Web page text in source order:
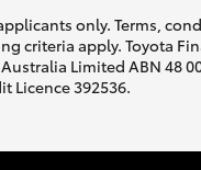
only. Terms,
criteria apply. Toyota
Limited ABN 48
Licence 392536.